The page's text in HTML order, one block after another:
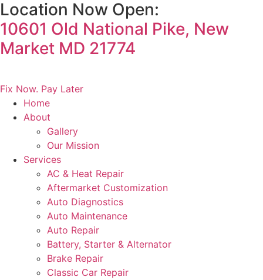
Skip
to
content
Location Now Open:
10601 Old National Pike, New
Market MD 21774
Fix Now. Pay Later
Home
About
Gallery
Our Mission
Services
AC & Heat Repair
Aftermarket Customization
Auto Diagnostics
Auto Maintenance
Auto Repair
Battery, Starter & Alternator
Brake Repair
Classic Car Repair